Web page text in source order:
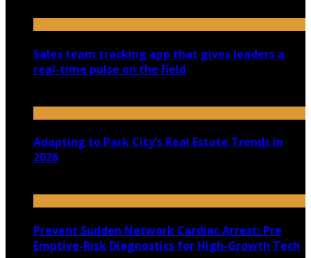
Sales team tracking app that gives leaders a
real-time pulse on the field
Adapting to Park City’s Real Estate Trends in
2026
Prevent Sudden Network Cardiac Arrest: Pre
Emptive-Risk Diagnostics for High-Growth Tech